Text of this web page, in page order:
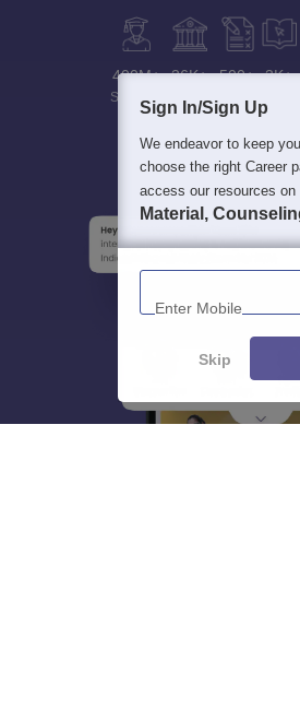
400M+
Students
36K+ 500+ 3K+
Sign In/Sign Up
We endeavor to keep
choose the right Career
access our resources on
Material,
Enter Mobile
Skip